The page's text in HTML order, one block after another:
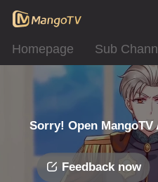
Homepage Sub
Sorry! Open
Feedback now